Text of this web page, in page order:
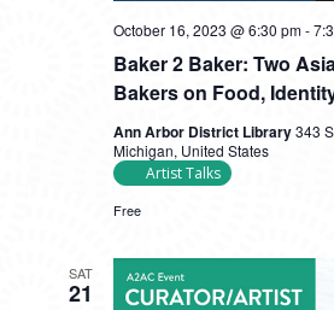
Baker 2 Baker: Two
Bakers on Food,
October 16, 2023 @ 6:30 pm-
Ann Arbor District Library343
Michigan, United States
Artist Talks
Free
SAT
21